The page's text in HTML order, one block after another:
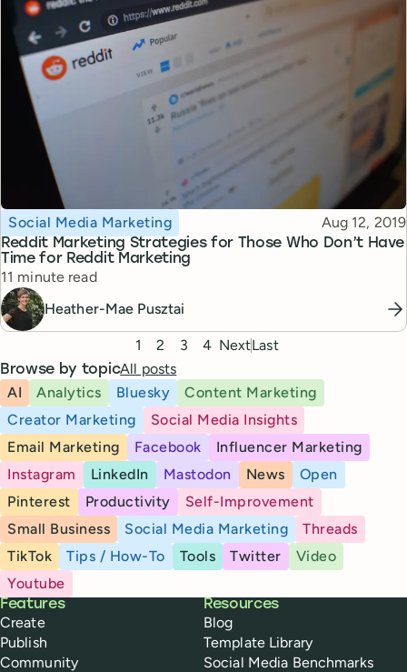
Reddit Marketing Strategies for Those Who Don’t Have
Time for Reddit Marketing
Topic
Social Media Marketing Published
Aug 12, 2019
Reading time
11 minute read
Heather-Mae Pusztai
1 2 3 4 NextLast
Browse by topicAll posts
AI
Analytics Bluesky
Content Marketing
Creator Marketing
Social Media Insights
Email Marketing
Facebook
Influencer Marketing
Instagram
LinkedIn Mastodon News
Open
Pinterest
Productivity
Self-Improvement
Small Business
Social Media Marketing
Threads
TikTok
Tips / How-To Tools Twitter
Video
Youtube
Buffer
Features
Create
Publish
Community
Resources
Blog
Template Library
Social Media Benchmarks